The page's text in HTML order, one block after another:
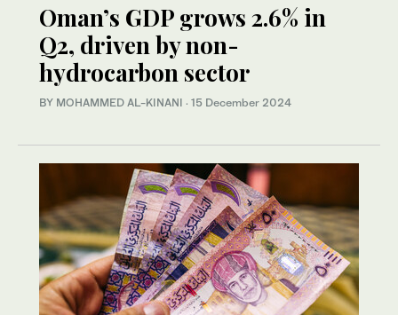
Oman’s GDP grows 2.6% in
Q2, driven by non-
hydrocarbon sector
BY MOHAMMED AL-KINANI · 15 December 2024